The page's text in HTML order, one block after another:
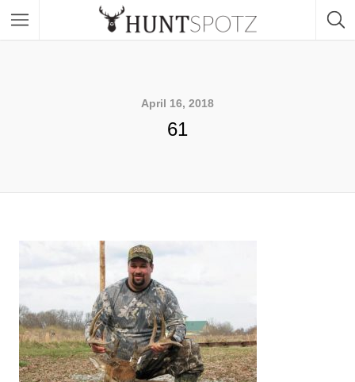
April 16, 2018
61